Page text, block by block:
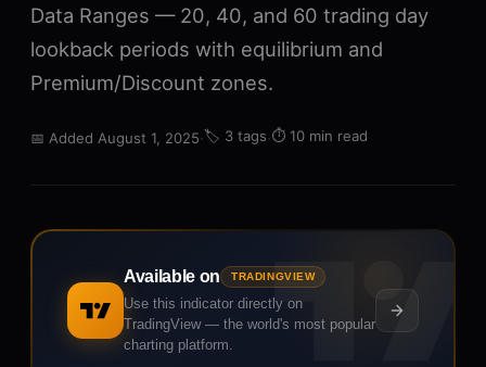
Data Ranges — 20, 40, and 60 trading day
lookback periods with equilibrium and
Premium/Discount zones.
📅 Added August 1, 2025·🏷️ 3 tags·⏱️ 10 min read
Available on TRADINGVIEW
Use this indicator directly on
TradingView — the world's most popular
charting platform.